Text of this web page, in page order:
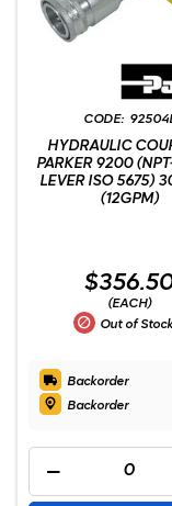
HYDRAULIC
PARKER 9200
LEVER ISO 5675)
(12GPM)
(EACH)
Out of Stock
Backorder
Backorder